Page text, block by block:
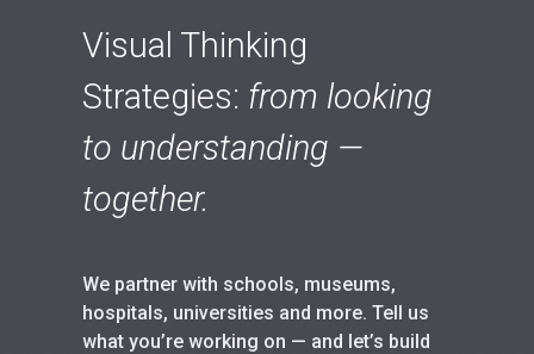
Visual Thinking
Strategies: from looking
to understanding —
together.
We partner with schools, museums,
hospitals, universities and more. Tell us
what you’re working on — and let’s build